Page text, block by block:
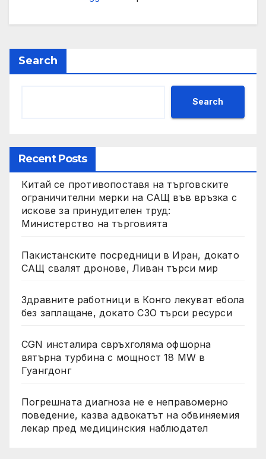
Search
Search
Recent Posts
Китай се противопоставя на търговските
ограничителни мерки на САЩ във връзка с
искове за принудителен труд:
Министерство на търговията
Пакистанските посредници в Иран, докато
САЩ свалят дронове, Ливан търси мир
Здравните работници в Конго лекуват ебола
без заплащане, докато СЗО търси ресурси
CGN инсталира свръхголяма офшорна
вятърна турбина с мощност 18 MW в
Гуангдонг
Погрешната диагноза не е неправомерно
поведение, казва адвокатът на обвиняемия
лекар пред медицинския наблюдател